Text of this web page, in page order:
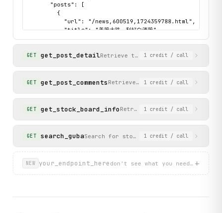
      "posts": [
        {
          "url": "/news,600519,1724359788.html",
          "title": "美股大跌，利好白酒股",
          "author": "股友8791T82x00",
          "post_time": "06-11 06:21",
          "reply_count": "0"
        }
      "stock_code": "600519"
    },
    "status": "success"
  }
GET get_post_detailRetrieve the full content of a
1 credit / call
GET get_post_comments Retrieve comment-related data
1 credit / call
GET get_stock_board_info Retrieve stock board
1 credit / call
GET search_gubaSearch for stocks or boards by
1 credit / call
NEW your_endpoint_here don't see what you need?
+